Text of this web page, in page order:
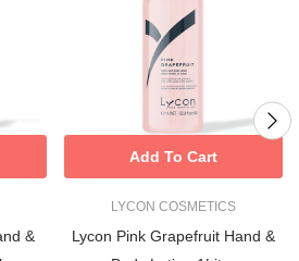
&
LYCON COSMETICS
Lycon Pink Grapefruit Hand &
Add To Cart